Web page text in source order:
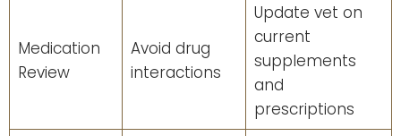
Medication
Review
Avoid drug
interactions
Update vet on
current
supplements
and
prescriptions